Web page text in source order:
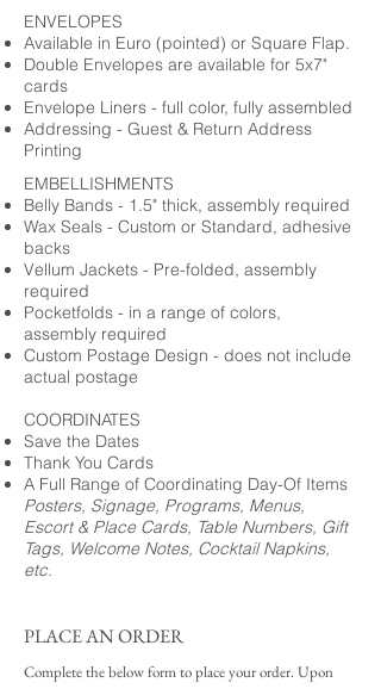
ENVELOPES
Available in Euro (pointed) or Square Flap.
Double Envelopes are available for 5x7"
cards
Envelope Liners - full color, fully assembled
Addressing - Guest & Return Address
Printing
EMBELLISHMENTS
Belly Bands - 1.5" thick, assembly required
Wax Seals - Custom or Standard, adhesive
backs
Vellum Jackets - Pre-folded, assembly
required
Pocketfolds - in a range of colors,
assembly required
Custom Postage Design - does not include
actual postage
COORDINATES
Save the Dates
Thank You Cards
A Full Range of Coordinating Day-Of Items
Posters, Signage, Programs, Menus,
Escort & Place Cards, Table Numbers, Gift
Tags, Welcome Notes, Cocktail Napkins,
etc.
PLACE AN ORDER
Complete the below form to place your order. Upon